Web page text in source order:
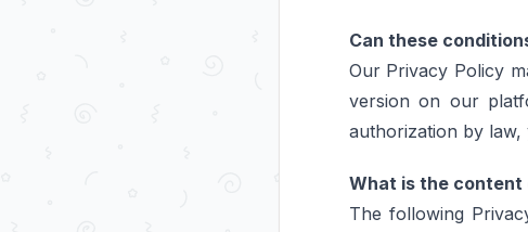
Can these
Our Privacy Policy
version on our
authorization by
What is the content
The following